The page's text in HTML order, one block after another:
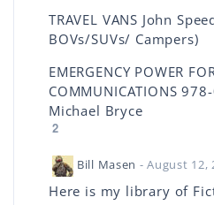
TRAVEL VANS John
BOVs/SUVs/ Campers)
EMERGENCY POWER
COMMUNICATIONS
Michael Bryce
2
Bill Masen - August 12,
Here is my library of